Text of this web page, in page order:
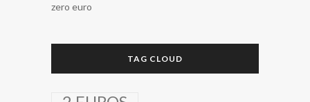
zero euro
TAG CLOUD